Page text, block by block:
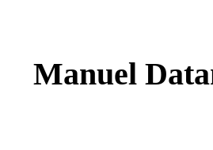
Manuel